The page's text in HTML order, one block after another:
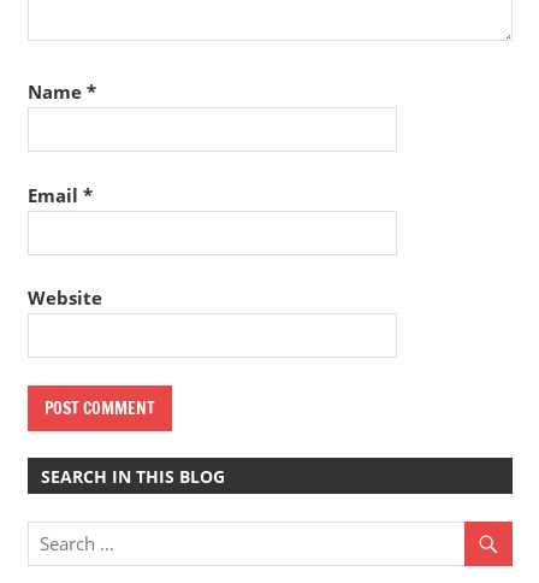
Name *
Email *
Website
SEARCH IN THIS BLOG